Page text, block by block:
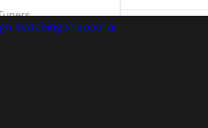
matching shapeof.ai